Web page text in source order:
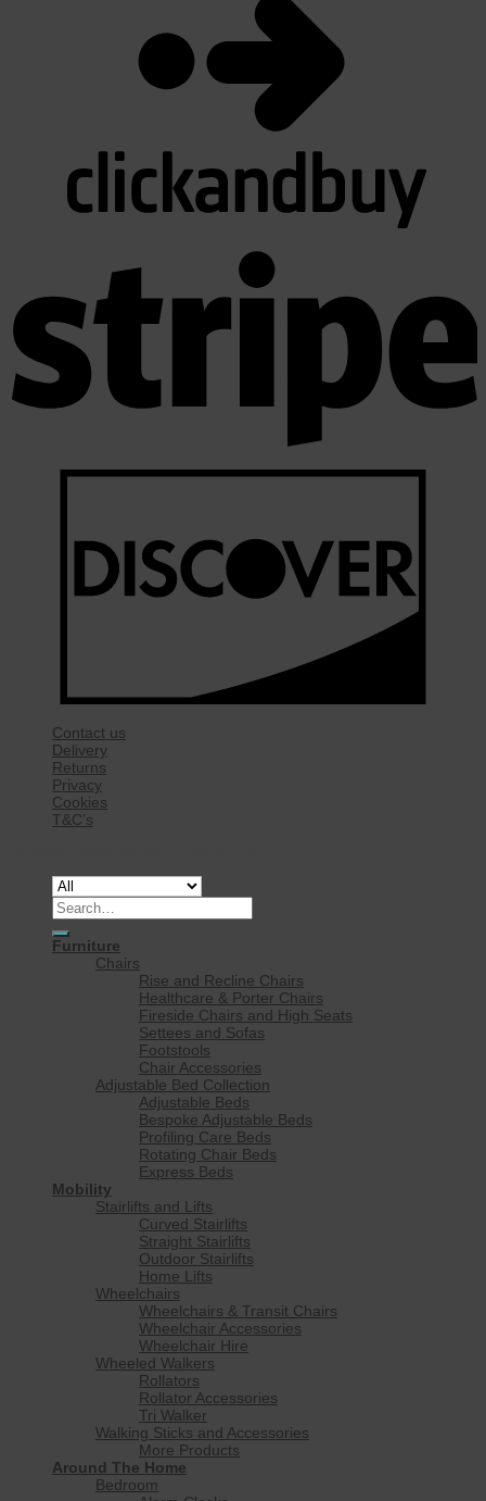
Contact us
Delivery
Returns
Privacy
Cookies
T&C’s
Search
for:
Furniture
Chairs
Rise and Recline Chairs
Healthcare & Porter Chairs
Fireside Chairs and High Seats
Settees and Sofas
Footstools
Chair Accessories
Adjustable Bed Collection
Adjustable Beds
Bespoke Adjustable Beds
Profiling Care Beds
Rotating Chair Beds
Express Beds
Mobility
Stairlifts and Lifts
Curved Stairlifts
Straight Stairlifts
Outdoor Stairlifts
Home Lifts
Wheelchairs
Wheelchairs & Transit Chairs
Wheelchair Accessories
Wheelchair Hire
Wheeled Walkers
Rollators
Rollator Accessories
Tri Walker
Walking Sticks and Accessories
More Products
Around The Home
Bedroom